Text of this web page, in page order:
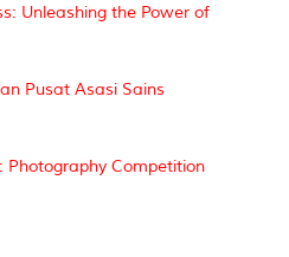
Unleashing the Power of
Pusat Asasi Sains
Photography Competition